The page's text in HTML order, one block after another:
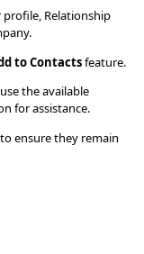
Relationship
to Contactsfeature.
the available
for assistance.
ensure they remain